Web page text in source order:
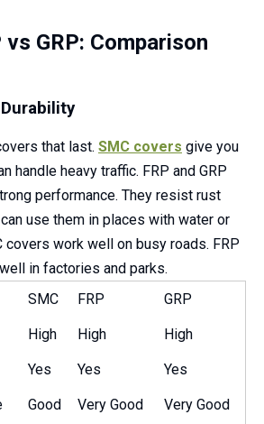
vs GRP: Comparison
that last. SMC covers give you
handle heavy traffic. FRP and GRP
performance. They resist rust
use them in places with water or
covers work well on busy roads. FRP
in factories and parks.
SMC FRP GRP
High High High
Yes Yes Yes
Good Very Good Very Good